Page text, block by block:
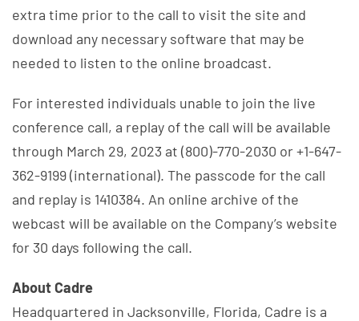
extra time prior to the call to visit the site and
download any necessary software that may be
needed to listen to the online broadcast.
For interested individuals unable to join the live
conference call, a replay of the call will be available
through March 29, 2023 at (800)-770-2030 or +1-647-
362-9199 (international). The passcode for the call
and replay is 1410384. An online archive of the
webcast will be available on the Company’s website
for 30 days following the call.
About Cadre
Headquartered in Jacksonville, Florida, Cadre is a